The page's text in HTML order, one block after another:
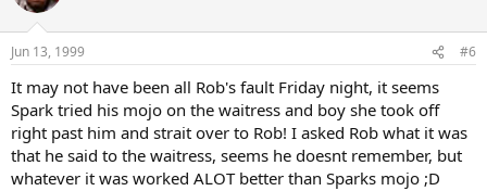
Jun 13, 1999 #6
It may not have been all Rob's fault Friday night, it seems
Spark tried his mojo on the waitress and boy she took off
right past him and strait over to Rob! I asked Rob what it was
that he said to the waitress, seems he doesnt remember, but
whatever it was worked ALOT better than Sparks mojo ;D